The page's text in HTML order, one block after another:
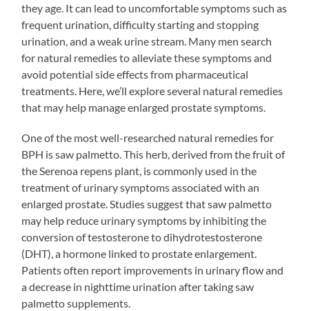
they age. It can lead to uncomfortable symptoms such as
frequent urination, difficulty starting and stopping
urination, and a weak urine stream. Many men search
for natural remedies to alleviate these symptoms and
avoid potential side effects from pharmaceutical
treatments. Here, we’ll explore several natural remedies
that may help manage enlarged prostate symptoms.
One of the most well-researched natural remedies for
BPH is saw palmetto. This herb, derived from the fruit of
the Serenoa repens plant, is commonly used in the
treatment of urinary symptoms associated with an
enlarged prostate. Studies suggest that saw palmetto
may help reduce urinary symptoms by inhibiting the
conversion of testosterone to dihydrotestosterone
(DHT), a hormone linked to prostate enlargement.
Patients often report improvements in urinary flow and
a decrease in nighttime urination after taking saw
palmetto supplements.